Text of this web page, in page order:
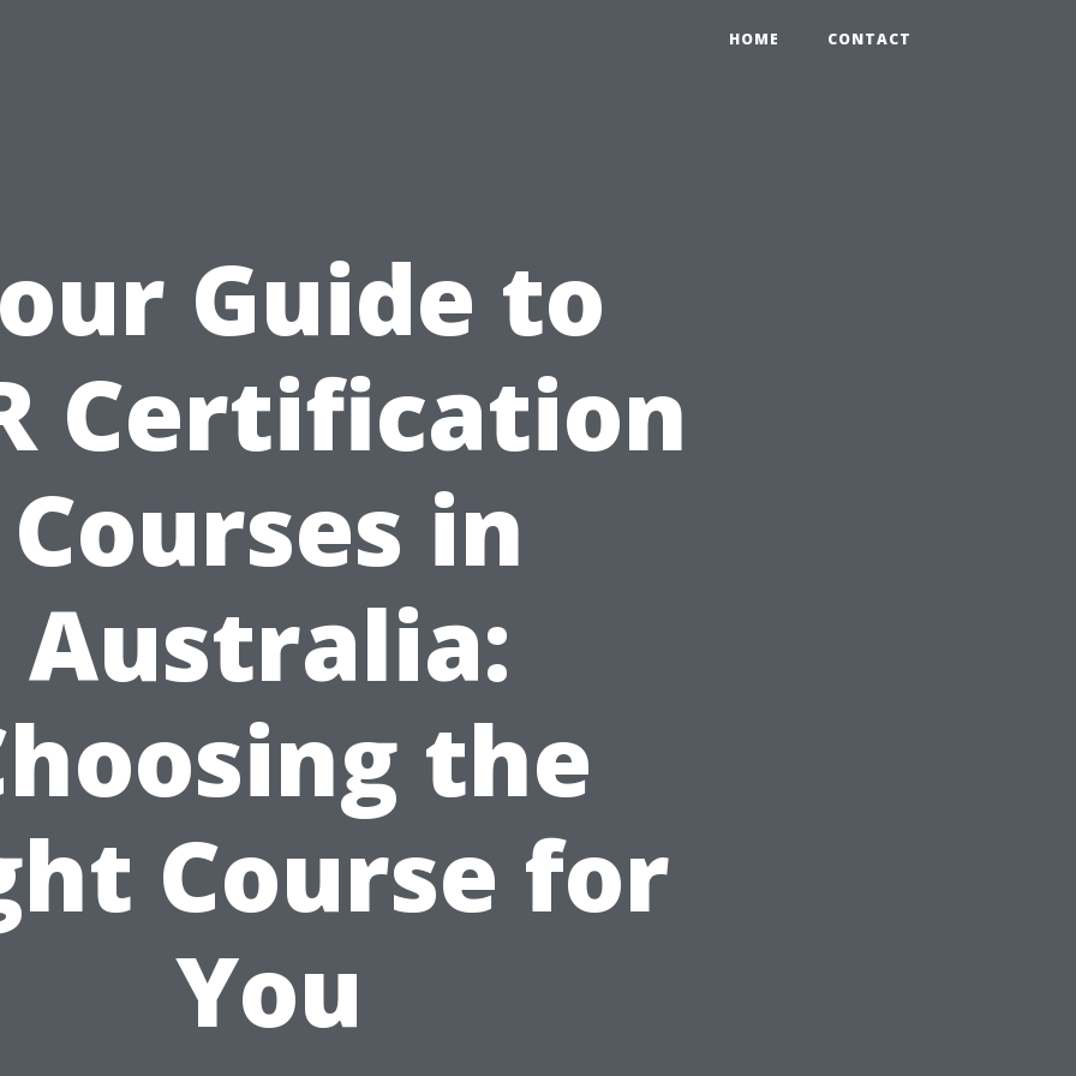
HOME CONTACT
Guide to
Certification
Courses in
Australia:
the
Course for
You